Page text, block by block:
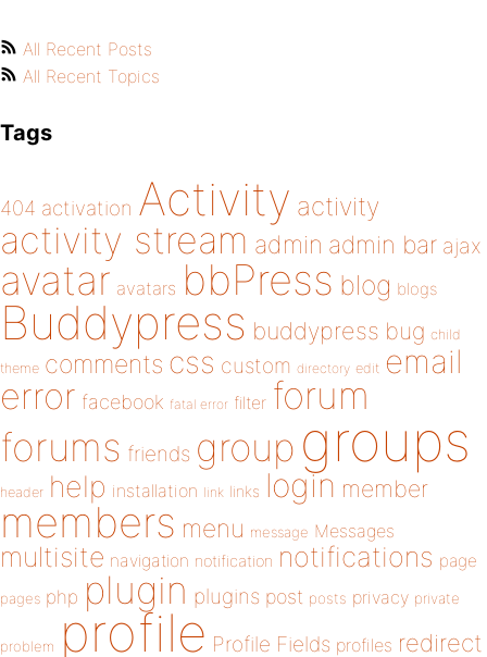
All Recent Posts
All Recent Topics
Tags
404 activation Activity activity
activity stream admin admin bar ajax
avatar avatars bbPress blog blogs
Buddypress buddypress bug child
theme comments css custom directory edit email
error facebook fatal error filter forum
forums friends group groups
header help installation link links login member
members menu message Messages
multisite navigation notification notifications page
pages php plugin plugins post posts privacy private
problem profile Profile Fields profiles redirect